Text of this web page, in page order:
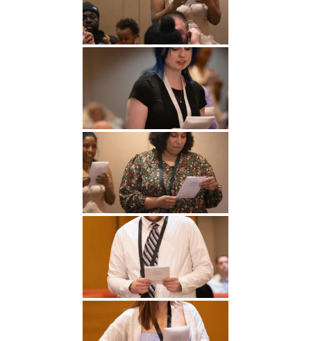
Undergraduate
Studies
Graduate
Studies
Athletics
About
Alumni
Public Notice